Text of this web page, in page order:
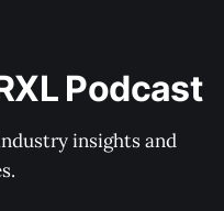
Podcast
insights and